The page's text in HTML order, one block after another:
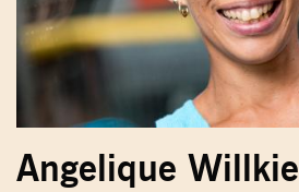
Angelique Willkie